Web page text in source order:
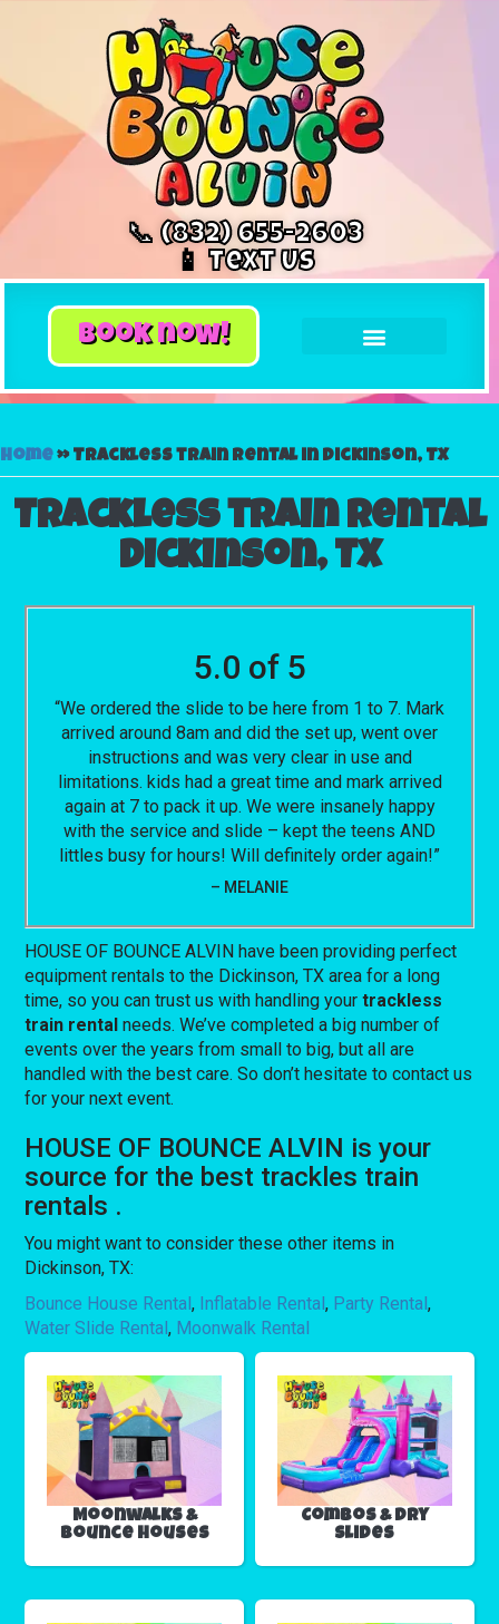
📞 (832) 655-2603
📱 Text Us
book now!
Home»Trackless train rental in Dickinson, TX
Trackless train rental
Dickinson, TX
5.0 of 5
“We ordered the slide to be here from 1 to 7. Mark
arrived around 8am and did the set up, went over
instructions and was very clear in use and
limitations. kids had a great time and mark arrived
again at 7 to pack it up. We were insanely happy
with the service and slide – kept the teens AND
littles busy for hours! Will definitely order again!”
– MELANIE
HOUSE OF BOUNCE ALVIN have been providing perfect
equipment rentals to the Dickinson, TX area for a long
time, so you can trust us with handling yourtrackless
train rental needs. We’ve completed a big number of
events over the years from small to big, but all are
handled with the best care. So don’t hesitate to contact us
for your next event.
HOUSE OF BOUNCE ALVIN is your
source for the best trackles train
rentals .
You might want to consider these other items in
Dickinson, TX:
Bounce House Rental, Inflatable Rental, Party Rental,
Water Slide Rental, Moonwalk Rental
Moonwalks &
Bounce Houses
Combos & Dry
Slides